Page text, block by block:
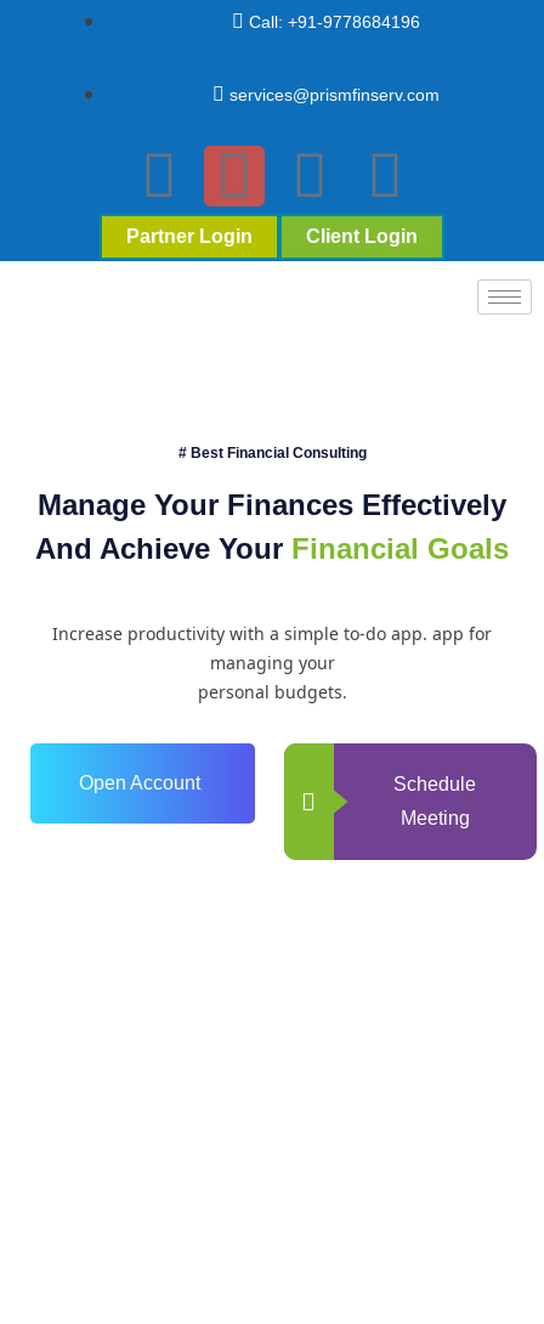
Call: +91-9778684196
services@prismfinserv.com
Partner Login Client Login
# Best Financial Consulting
Manage Your Finances Effectively
And Achieve Your Financial Goals
Increase productivity with a simple to-do app. app for
managing your
personal budgets.
Open Account
Schedule
Meeting